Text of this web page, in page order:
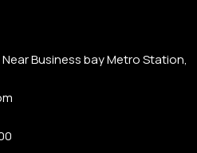
Business bay Metro Station,